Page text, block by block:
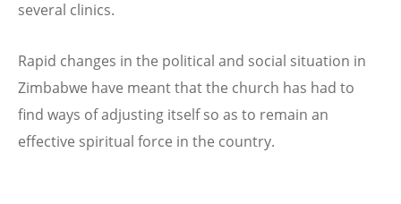
several clinics.
Rapid changes in the political and social situation in
Zimbabwe have meant that the church has had to
find ways of adjusting itself so as to remain an
effective spiritual force in the country.